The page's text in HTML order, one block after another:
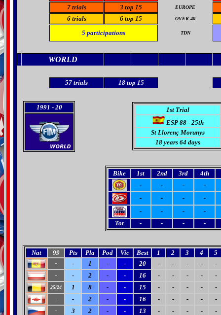
7 trials 3 top 15 EUROPE
6 trials 6 top 15 OVER 40
5 participations TDN
WORLD
57 trials 18 top 15
1991 - 20
1st Trial
ESP 88 - 25th
St Llorenç Morunys
18 years 64 days
Bike 1st 2nd 3rd
4th
-
- -
-
-
- -
-
-
- -
-
Tot
- - - -
Nat 99 Pts Pla Pod Vic Best 1 2 3 4 5
- - 1 - - 20 - - - - -
- - 2 - - 16 - - - - -
25/24 1 8 - - 15 - - - - -
- - 2 - - 16 - - - - -
- 3 2 - - 13 - - - - -